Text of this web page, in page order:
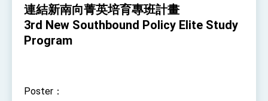
Senator Ruben Gallego
MOFA, MODA team up to promote integrated
diplomacy
連結新南向菁英培育專班計畫
3rd New Southbound Policy Elite Study
Program
Poster：